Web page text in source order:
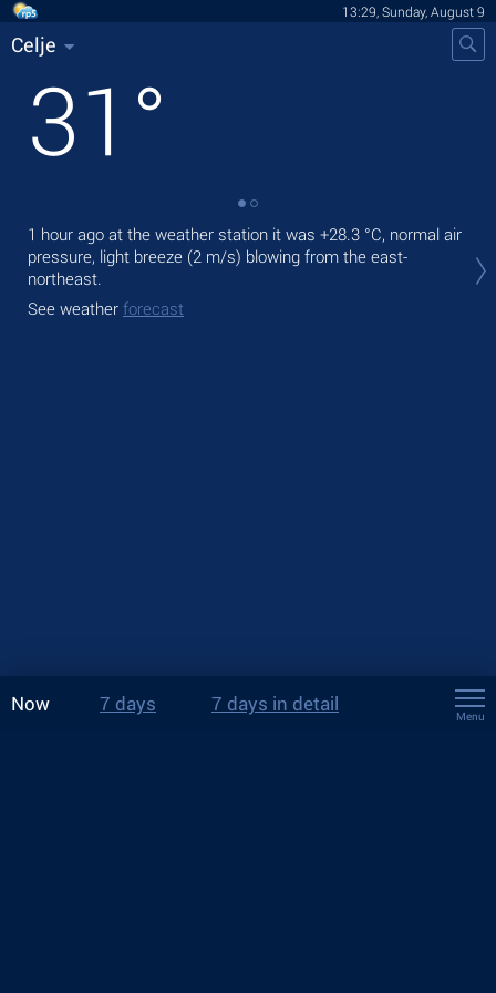
13:29, Sunday, August 9
Celje
31 °
1 hour ago at the weather station it was +28.3 °C, normal air
pressure, light breeze (2 m/s) blowing from the east-
northeast.
See weather forecast
Now 7 days 7 days in detail
Menu